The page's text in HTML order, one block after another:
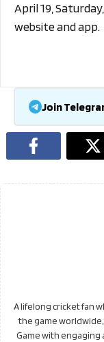
April 19,
website and app.
Join
A lifelong cricket fan
the game
Game with